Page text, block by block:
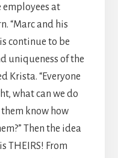
at
“Marc and his
continue to be
uniqueness of the
Krista. “Everyone
what can we do
know how
Then the idea
THEIRS! From